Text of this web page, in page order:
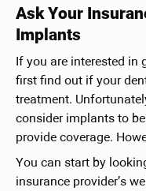
Ask Your
Implants
If you are interested in
first find out if your
treatment.
consider implants to
provide coverage.
You can start by
insurance provider’s